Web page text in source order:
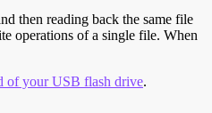
then reading back the same file
operations of a single file. When
of your USB flash drive.